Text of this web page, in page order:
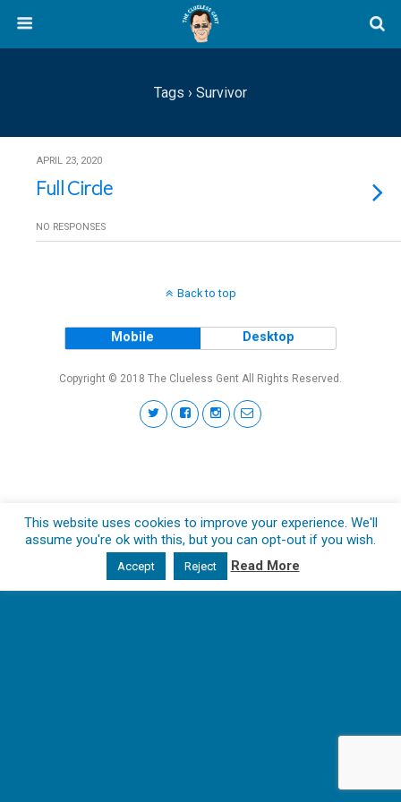
Tags › Survivor
APRIL 23, 2020
Full Circle
NO RESPONSES
Back to top
Mobile Desktop
Copyright © 2018 The Clueless Gent All Rights Reserved.
This website uses cookies to improve your experience. We'll
assume you're ok with this, but you can opt-out if you wish.
Accept Reject Read More